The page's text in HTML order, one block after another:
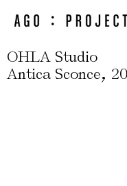
OHLA Studio
Antica Sconce,